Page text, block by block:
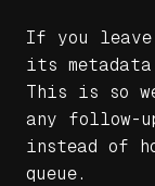
If you leave
its
This is so
any follow-
instead of
queue.